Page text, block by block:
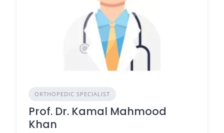
ORTHOPEDIC SPECIALIST
Prof. Dr. Kamal Mahmood
Khan